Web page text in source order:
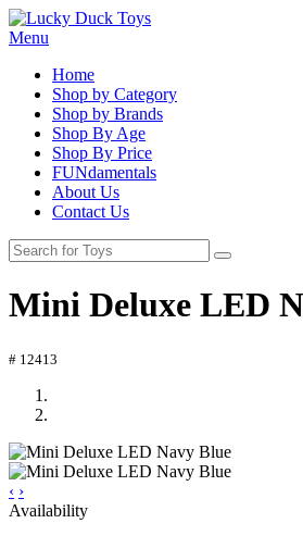
Menu
Home
Shop by Category
Shop by Brands
Shop By Age
Shop By Price
FUNdamentals
About Us
Contact Us
Mini Deluxe LED
# 12413
‹ ›
Availability